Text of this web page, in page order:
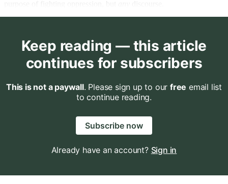
Keep reading — this article
continues for subscribers
This is not a paywall. Please sign up to our free email list
to continue reading.
Subscribe now
Already have an account? Sign in